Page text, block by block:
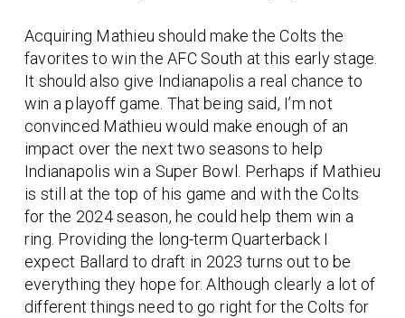
Acquiring Mathieu should make the Colts the
favorites to win the AFC South at this early stage.
It should also give Indianapolis a real chance to
win a playoff game. That being said, I’m not
convinced Mathieu would make enough of an
impact over the next two seasons to help
Indianapolis win a Super Bowl. Perhaps if Mathieu
is still at the top of his game and with the Colts
for the 2024 season, he could help them win a
ring. Providing the long-term Quarterback I
expect Ballard to draft in 2023 turns out to be
everything they hope for. Although clearly a lot of
different things need to go right for the Colts for